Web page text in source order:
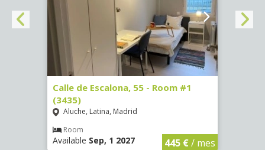
Calle de Escalona, 55 - Room #1
(3435)
Aluche, Latina, Madrid
Room
Available Sep, 1 2027 445 €/ mes